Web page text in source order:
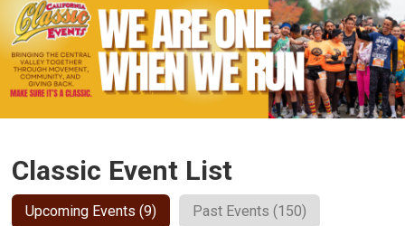
Classic Event List
Upcoming Events (9) Past Events (150)